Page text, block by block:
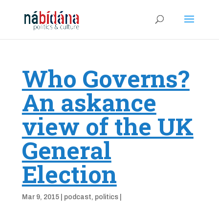
Who Governs?
An askance
view of the UK
General
Election
Mar 9, 2015| podcast, politics|